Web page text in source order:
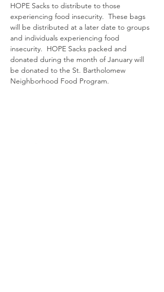
HOPE Sacks to distribute to those
experiencing food insecurity.  These bags
will be distributed at a later date to groups
and individuals experiencing food
insecurity.  HOPE Sacks packed and
donated during the month of January will
be donated to the St. Bartholomew
Neighborhood Food Program.